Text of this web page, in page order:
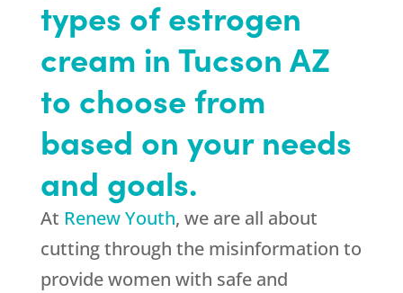
types of estrogen
cream in Tucson AZ
to choose from
based on your needs
and goals.
At Renew Youth, we are all about
cutting through the misinformation to
provide women with safe and